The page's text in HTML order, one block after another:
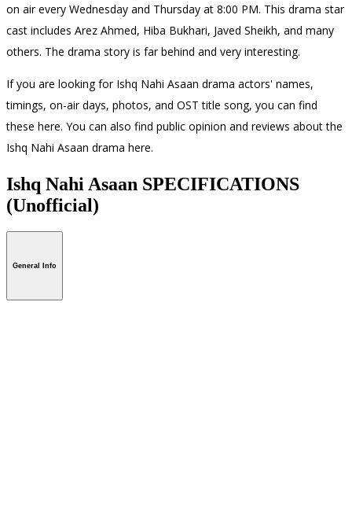
on air every Wednesday and Thursday at 8:00 PM. This drama star
cast includes Arez Ahmed, Hiba Bukhari, Javed Sheikh, and many
others. The drama story is far behind and very interesting.
If you are looking for Ishq Nahi Asaan drama actors' names,
timings, on-air days, photos, and OST title song, you can find
these here. You can also find public opinion and reviews about the
Ishq Nahi Asaan drama here.
Ishq Nahi Asaan SPECIFICATIONS
(Unofficial)
General Info